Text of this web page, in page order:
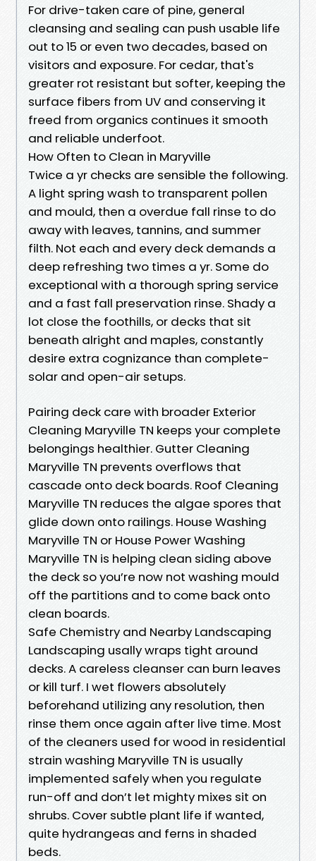
For drive-taken care of pine, general
cleansing and sealing can push usable life
out to 15 or even two decades, based on
visitors and exposure. For cedar, that's
greater rot resistant but softer, keeping the
surface fibers from UV and conserving it
freed from organics continues it smooth
and reliable underfoot.
How Often to Clean in Maryville
Twice a yr checks are sensible the following.
A light spring wash to transparent pollen
and mould, then a overdue fall rinse to do
away with leaves, tannins, and summer
filth. Not each and every deck demands a
deep refreshing two times a yr. Some do
exceptional with a thorough spring service
and a fast fall preservation rinse. Shady a
lot close the foothills, or decks that sit
beneath alright and maples, constantly
desire extra cognizance than complete-
solar and open-air setups.
Pairing deck care with broader Exterior
Cleaning Maryville TN keeps your complete
belongings healthier. Gutter Cleaning
Maryville TN prevents overflows that
cascade onto deck boards. Roof Cleaning
Maryville TN reduces the algae spores that
glide down onto railings. House Washing
Maryville TN or House Power Washing
Maryville TN is helping clean siding above
the deck so you’re now not washing mould
off the partitions and to come back onto
clean boards.
Safe Chemistry and Nearby Landscaping
Landscaping usally wraps tight around
decks. A careless cleanser can burn leaves
or kill turf. I wet flowers absolutely
beforehand utilizing any resolution, then
rinse them once again after live time. Most
of the cleaners used for wood in residential
strain washing Maryville TN is usually
implemented safely when you regulate
run-off and don’t let mighty mixes sit on
shrubs. Cover subtle plant life if wanted,
quite hydrangeas and ferns in shaded
beds.